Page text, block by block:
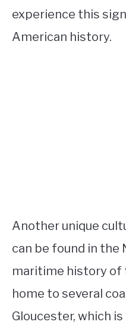
experience this
American history.
Another unique
can be found in the
maritime history of
home to several
Gloucester, which